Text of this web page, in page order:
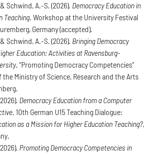
Schwind, A.-S. (2026). Democracy Education in
Teaching. Workshop at the University Festival
Germany (accepted).
Schwind, A.-S. (2026). Bringing Democracy
Education: Activities at Ravensburg-
. “Promoting Democracy Competencies”
Ministry of Science, Research and the Arts
Democracy Education from a Computer
. 10th German U15 Teaching Dialogue:
as a Mission for Higher Education Teaching?,
Promoting Democracy Competencies in